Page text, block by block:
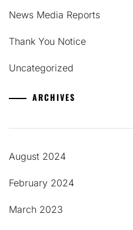
News Media Reports
Thank You Notice
Uncategorized
ARCHIVES
August 2024
February 2024
March 2023